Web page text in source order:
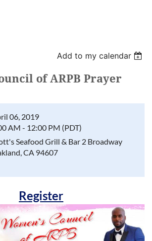
Add to my calendar
of ARPB Prayer
06, 2019
AM - 12:00 PM (PDT)
Seafood Grill & Bar 2 Broadway
CA 94607
Register